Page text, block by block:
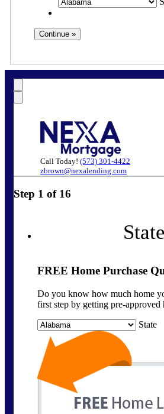
Call Today! (573) 301-4422
zbrown@nexalending.com
Step 1 of 16
State
FREE Home Purchase
Do you know how much home
first step by getting pre-
State